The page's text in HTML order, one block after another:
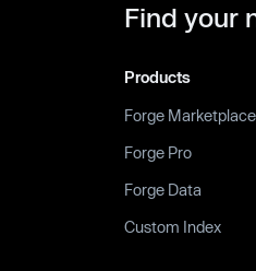
Find your
Products
Forge Marketplace
Forge Pro
Forge Data
Custom Index